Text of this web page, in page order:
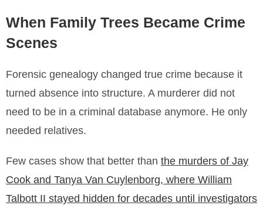
When Family Trees Became Crime
Scenes
Forensic genealogy changed true crime because it
turned absence into structure. A murderer did not
need to be in a criminal database anymore. He only
needed relatives.
Few cases show that better than the murders of Jay
Cook and Tanya Van Cuylenborg, where William
Talbott II stayed hidden for decades until investigators